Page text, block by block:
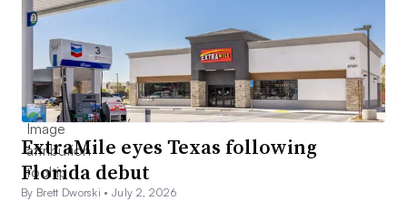
ExtraMile eyes Texas following
Florida debut
By Brett Dworski •July 2, 2026